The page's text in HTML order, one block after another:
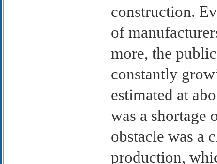
construction.
of
more, the
constantly
estimated at
was a shortage
obstacle was a
production,